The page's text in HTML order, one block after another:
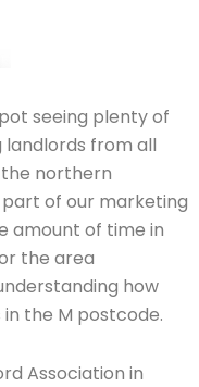
seeing plenty of
from all
northern
part of our marketing
amount of time in
the area
how
the M postcode.
Association in